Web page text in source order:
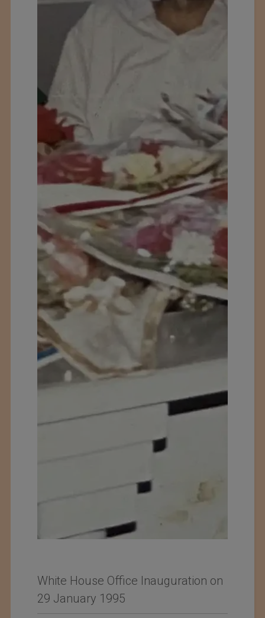
White House Office Inauguration on
29 January 1995